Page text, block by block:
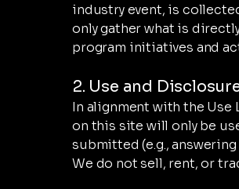
industry event, is
only gather what is
program initiatives and
2. Use and
In alignment with the
on this site will only be
submitted (e.g.,
We do not sell, rent, or